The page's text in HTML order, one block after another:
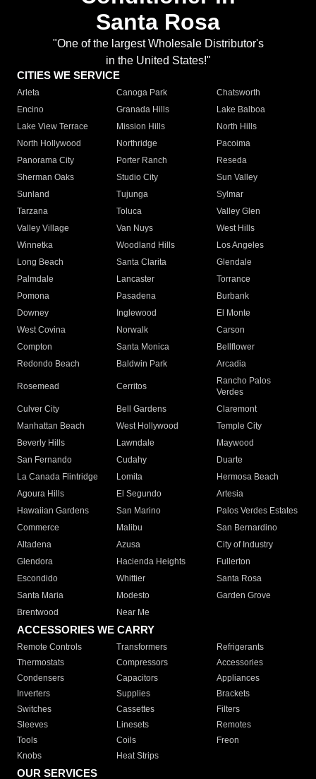
Santa Rosa
"One of the largest Wholesale Distributor's
in the United States!"
CITIES WE SERVICE
Arleta Canoga Park
Chatsworth
Encino
Granada Hills
Lake Balboa
Lake View Terrace
Mission Hills
North Hills
North Hollywood
Northridge
Pacoima
Panorama City
Porter Ranch
Reseda
Sherman Oaks
Studio City
Sun Valley
Sunland
Tujunga
Sylmar
Tarzana
Toluca
Valley Glen
Valley Village
Van Nuys
West Hills
Winnetka
Woodland Hills
Los Angeles
Long Beach
Santa Clarita
Glendale
Palmdale
Lancaster
Torrance
Pomona
Pasadena
Burbank
Downey
Inglewood
El Monte
West Covina
Norwalk
Carson
Compton
Santa Monica
Bellflower
Redondo Beach
Baldwin Park Arcadia
Rosemead Cerritos
Rancho Palos
Verdes
Culver City
Bell Gardens
Claremont
Manhattan Beach
West Hollywood
Temple City
Beverly Hills
Lawndale
Maywood
San Fernando
Cudahy
Duarte
La Canada Flintridge
Lomita
Hermosa Beach
Agoura Hills
El Segundo
Artesia
Hawaiian Gardens
San Marino
Palos Verdes Estates
Commerce
Malibu
San Bernardino
Altadena
Azusa
City of Industry
Glendora
Hacienda Heights
Fullerton
Escondido
Whittier
Santa Rosa
Santa Maria
Modesto
Garden Grove
Brentwood
Near Me
ACCESSORIES WE CARRY
Remote Controls Transformers
Refrigerants
Thermostats
Compressors
Accessories
Condensers
Capacitors
Appliances
Inverters
Supplies
Brackets
Switches
Cassettes
Filters
Sleeves
Linesets
Remotes
Tools
Coils
Freon
Knobs
Heat Strips
OUR SERVICES